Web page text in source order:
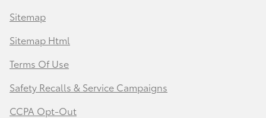
Sitemap
Sitemap Html
Terms Of Use
Safety Recalls & Service Campaigns
CCPA Opt-Out